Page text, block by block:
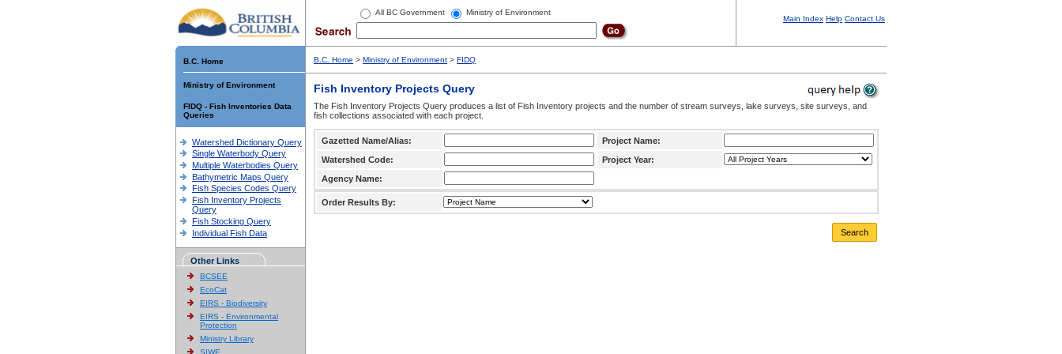
All BC Government Ministry of Environment
Main Index Help Contact Us
B.C. Home
Ministry of Environment
FIDQ - Fish Inventories Data
Queries
Watershed Dictionary Query
Single Waterbody Query
Multiple Waterbodies Query
Bathymetric Maps Query
Fish Species Codes Query
Fish Inventory Projects
Query
Fish Stocking Query
Individual Fish Data
Other Links
BCSEE
EcoCat
EIRS - Biodiversity
EIRS - Environmental
Protection
Ministry Library
SIWE
B.C. Home > Ministry of Environment > FIDQ
Fish Inventory Projects Query
The Fish Inventory Projects Query produces a list of Fish Inventory projects and the number of stream surveys, lake surveys, site surveys, and
fish collections associated with each project.
Gazetted Name/Alias:
Project Name:
Watershed Code:
Project Year:
Agency Name:
Order Results By:
Search